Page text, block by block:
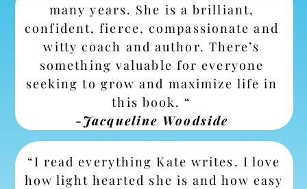
many years. She is a brilliant,
confident, fierce, compassionate and
witty coach and author. There’s
something valuable for everyone
seeking to grow and maximize life in
this book. “
-Jacqueline Woodside
“I read everything Kate writes. I love
how light hearted she is and how easy